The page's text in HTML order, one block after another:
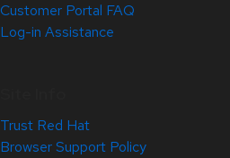
Customer Portal FAQ
Log-in Assistance
Trust Red Hat
Browser Support Policy